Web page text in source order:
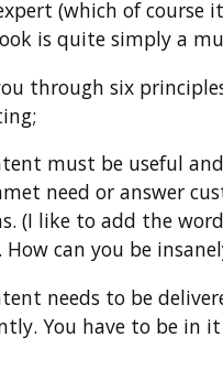
(which of course
is quite simply a
through six
must be useful
need or answer
(I like to add the word
How can you be
needs to be
You have to be in